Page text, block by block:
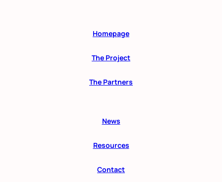
Homepage
The Project
The Partners
News
Resources
Contact